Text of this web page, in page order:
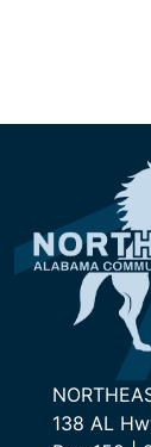
138 AL